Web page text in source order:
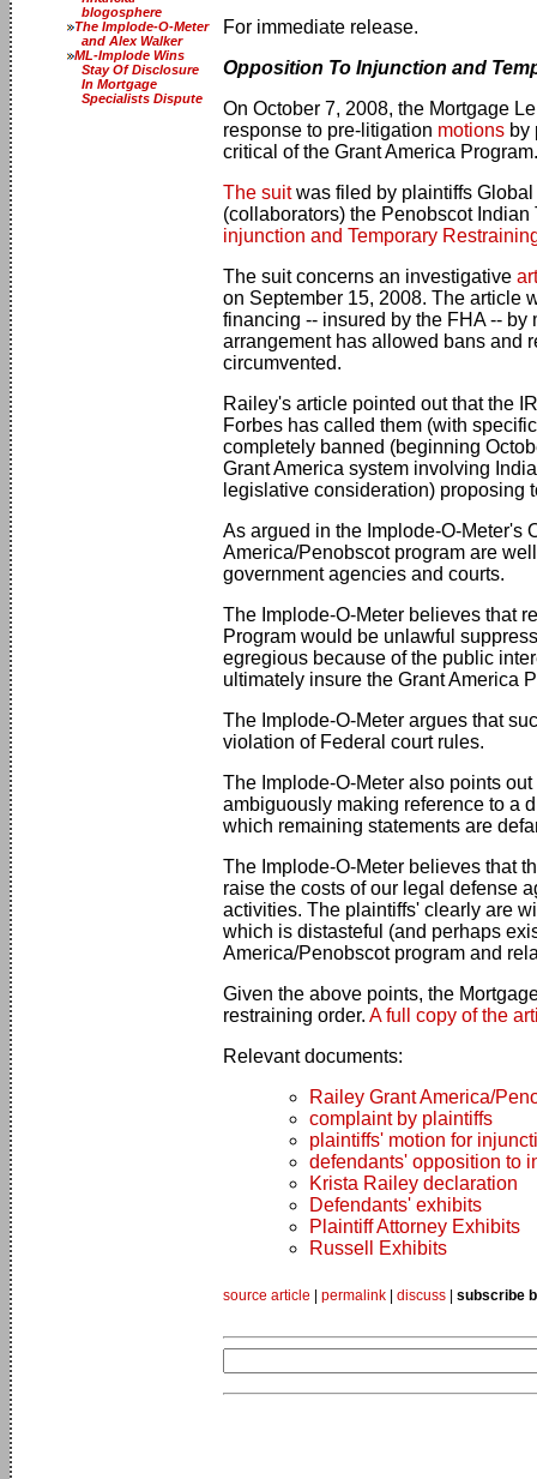
blogosphere
The Implode-O-Meter
and Alex Walker
ML-Implode Wins
Stay Of Disclosure
In Mortgage
Specialists Dispute
For immediate release.
Opposition To Injunction and
On October 7, 2008, the Mortgage
response to pre-litigation motions by
critical of the Grant America Program.
The suitwas filed by plaintiffs
(collaborators) the Penobscot
injunction and Temporary
The suit concerns an investigative
on September 15, 2008. The article
financing -- insured by the FHA --
arrangement has allowed bans and
circumvented.
Railey's article pointed out that the
Forbes has called them (with
completely banned (beginning
Grant America system involving
legislative consideration) proposing
As argued in the Implode-O-Meter's
America/Penobscot program are
government agencies and courts.
The Implode-O-Meter believes that
Program would be unlawful
egregious because of the public
ultimately insure the Grant America
The Implode-O-Meter argues that
violation of Federal court rules.
The Implode-O-Meter also points
ambiguously making reference to a
which remaining statements are
The Implode-O-Meter believes that
raise the costs of our legal defense
activities. The plaintiffs' clearly are
which is distasteful (and perhaps
America/Penobscot program and
Given the above points, the
restraining order. A full copy of the
Relevant documents:
Railey Grant America/
complaint by plaintiffs
plaintiffs' motion for
defendants' opposition to
Krista Railey declaration
Defendants' exhibits
Plaintiff Attorney Exhibits
Russell Exhibits
source article permalink discuss subscribe